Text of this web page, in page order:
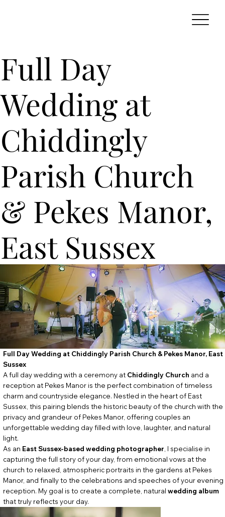
Full Day
Wedding at
Chiddingly
Parish Church
& Pekes Manor,
East Sussex
Full Day Wedding at Chiddingly Parish Church & Pekes Manor, East
Sussex
A full day wedding with a ceremony at Chiddingly Church and a
reception at Pekes Manor is the perfect combination of timeless
charm and countryside elegance. Nestled in the heart of East
Sussex, this pairing blends the historic beauty of the church with the
privacy and grandeur of Pekes Manor, offering couples an
unforgettable wedding day filled with love, laughter, and natural
light.
As an East Sussex-based wedding photographer , I specialise in
capturing the full story of your day, from emotional vows at the
church to relaxed, atmospheric portraits in the gardens at Pekes
Manor, and finally to the celebrations and speeches of your evening
reception. My goal is to create a complete, natural wedding album
that truly reflects your day.